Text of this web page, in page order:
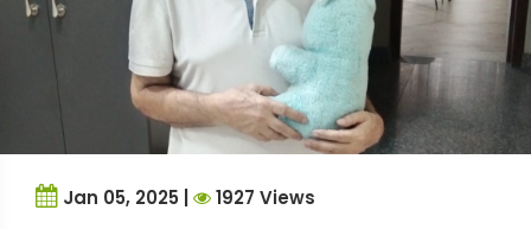
Jan 05, 2025 | 1927 Views